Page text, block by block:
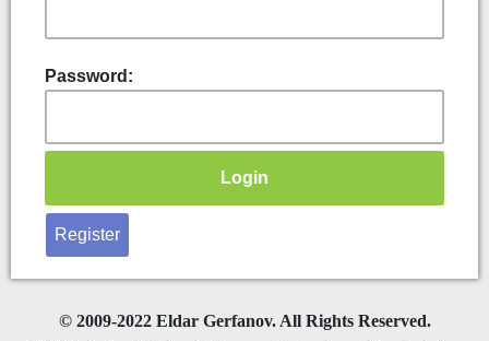
Password:
Register
©2009-2022 Eldar Gerfanov. All Rights Reserved.